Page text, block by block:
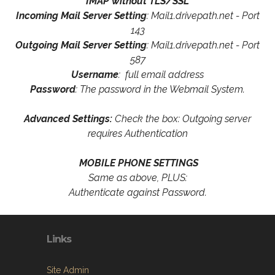
Incoming Mail Server Setting: Mail1.drivepath.net - Port
143
Outgoing Mail Server Setting: Mail1.drivepath.net - Port
587
Username: full email address
Password: The password in the Webmail System.
Advanced Settings: Check the box: Outgoing server
requires Authentication
MOBILE PHONE SETTINGS
Same as above, PLUS:
Authenticate against Password.
Links
Site Admin